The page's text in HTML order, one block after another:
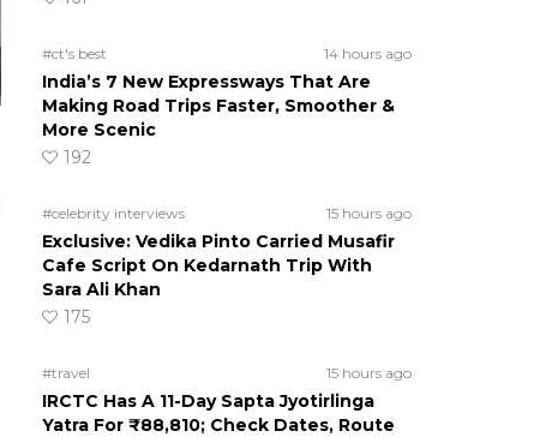
#ct's best 14 hours ago
India’s 7 New Expressways That Are
Making Road Trips Faster, Smoother &
More Scenic
192
#celebrity interviews 15 hours ago
Exclusive: Vedika Pinto Carried Musafir
Cafe Script On Kedarnath Trip With
Sara Ali Khan
175
#travel 15 hours ago
IRCTC Has A 11-Day Sapta Jyotirlinga
Yatra For ₹88,810; Check Dates, Route